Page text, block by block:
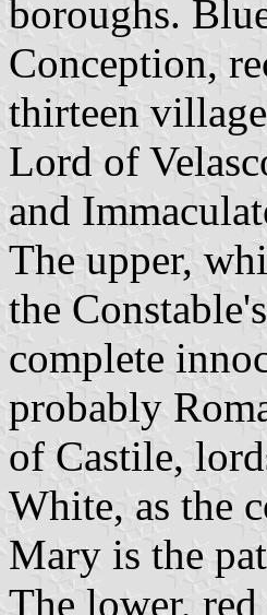
boroughs.
Conception,
thirteen
Lord of
and
The upper,
the
complete
probably
of Castile,
White, as the
Mary is the
The lower,